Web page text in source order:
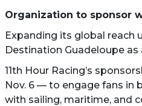
Organization to sponsor
Expanding its global reach
Destination Guadeloupe
11th Hour Racing’s
Nov. 6 — to engage fans in
with sailing, maritime, and